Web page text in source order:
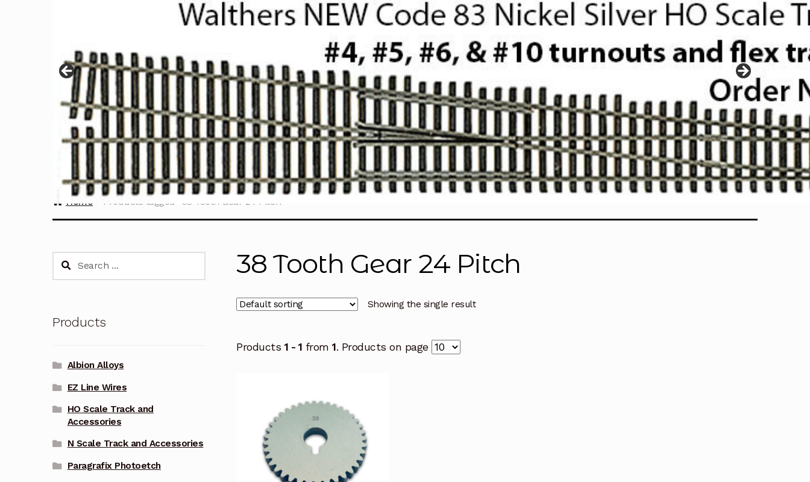
Home Products tagged “38 Tooth Gear 24 Pitch”
38 Tooth Gear 24 Pitch
Showing the single result
Products 1 - 1 from1. Products on page
Search
Products
Albion Alloys
EZ Line Wires
HO Scale Track and
Accessories
N Scale Track and Accessories
Paragrafix Photoetch